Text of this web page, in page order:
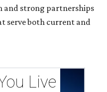
strong partnerships
serve both current and
Live